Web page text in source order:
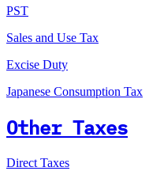
PST
Sales and Use Tax
Excise Duty
Japanese Consumption Tax
Other Taxes
Direct Taxes